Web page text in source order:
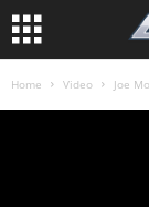
Home Video Joe